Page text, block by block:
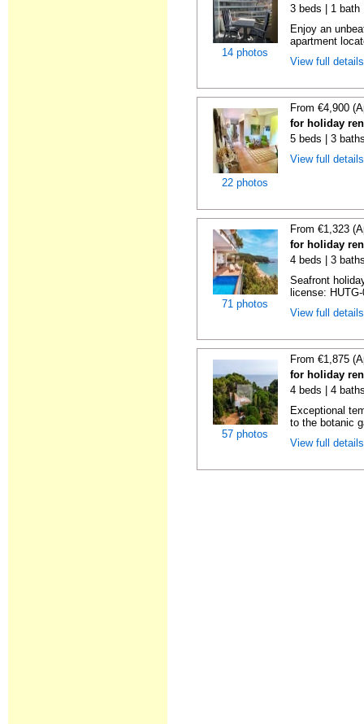
14 photos
3 beds | 1 bath
Enjoy an
apartment
View full
22 photos
From €4,900
for holiday
5 beds | 3
View full
71 photos
From €1,323
for holiday
4 beds | 3
Seafront
license:
View full
57 photos
From €1,875
for holiday
4 beds | 4
Exceptional
to the botanic
View full